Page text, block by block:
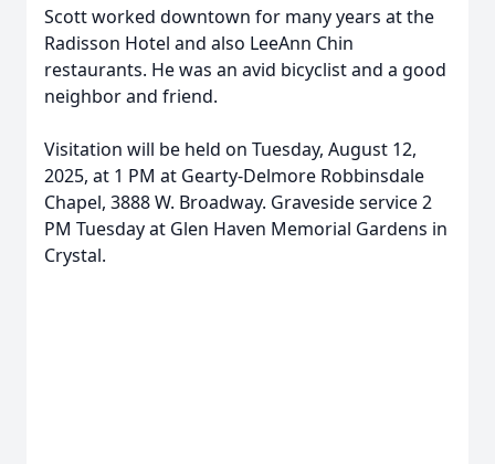
Scott worked downtown for many years at the
Radisson Hotel and also LeeAnn Chin
restaurants. He was an avid bicyclist and a good
neighbor and friend.
Visitation will be held on Tuesday, August 12,
2025, at 1 PM at Gearty-Delmore Robbinsdale
Chapel, 3888 W. Broadway. Graveside service 2
PM Tuesday at Glen Haven Memorial Gardens in
Crystal.